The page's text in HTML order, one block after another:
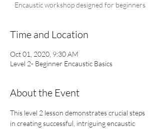
Encaustic workshop designed for beginners
Time and Location
Oct 01, 2020, 9:30 AM
Level 2- Beginner Encaustic Basics
About the Event
This level 2 lesson demonstrates crucial steps
in creating successful, intriguing encaustic